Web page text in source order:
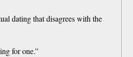
dating that disagrees with the
for one.”